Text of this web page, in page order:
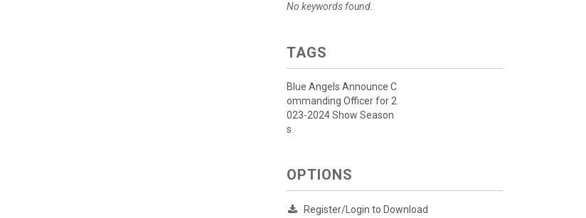
No keywords found.
TAGS
Blue Angels Announce C
ommanding Officer for 2
023-2024 Show Season
s
OPTIONS
Register/Login to Download